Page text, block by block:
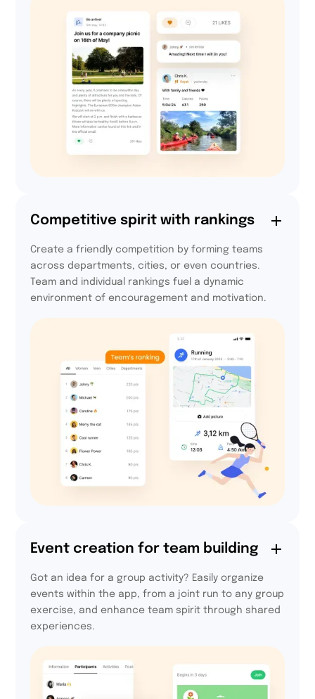
72,5%
more active every day
thanks to Activy
Competitive spirit with rankings
Create a friendly competition by forming teams
across departments, cities, or even countries.
Team and individual rankings fuel a dynamic
environment of encouragement and motivation.
94,4%
they will take part in
the next edition.
Event creation for team building
Got an idea for a group activity? Easily organize
events within the app, from a joint run to any group
exercise, and enhance team spirit through shared
experiences.